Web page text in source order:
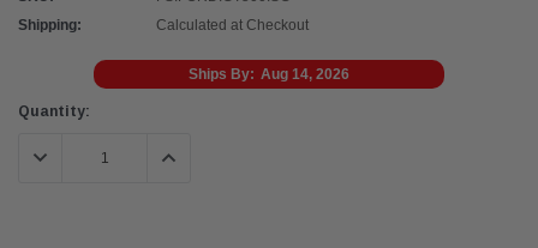
Shipping:
Calculated at Checkout
Ships By: Aug 14, 2026
Current
Quantity:
DECREASE QUANTITY:INCREASE QUANTITY: